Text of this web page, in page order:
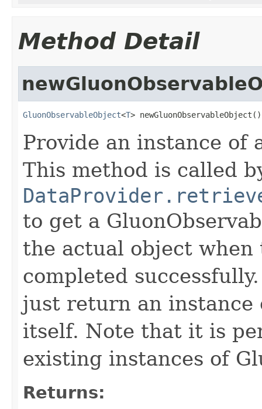
Method Detail
GluonObservableObject<T> newGluonObservableObject()
Provide an instance of
This method is called
to get a
the actual object
completed
just return an instance
itself. Note that it is
existing instances of
Returns: